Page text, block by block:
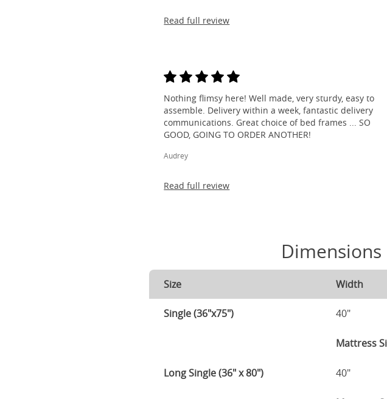
Read full review
Nothing flimsy here! Well made, very sturdy, easy to
assemble. Delivery within a week, fantastic delivery
communications. Great choice of bed frames ... SO
GOOD, GOING TO ORDER ANOTHER!
Audrey
Read full review
Size Width
Single (36"x75") 40"
Mattress
Long Single (36" x 80") 40"